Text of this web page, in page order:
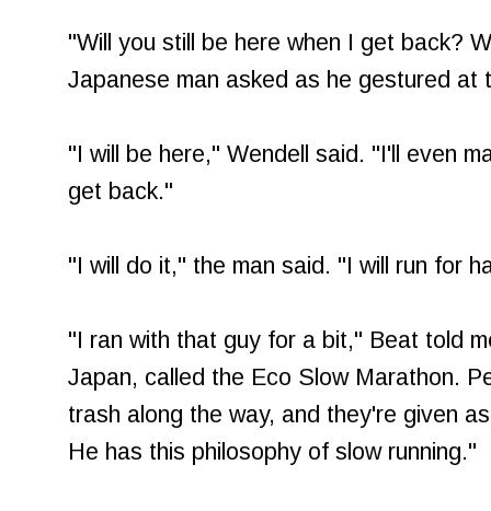
"Will you still be here when I get back?
Japanese man asked as he gestured at
"I will be here," Wendell said. "I'll even
get back."
"I will do it," the man said. "I will run for
"I ran with that guy for a bit," Beat told
Japan, called the Eco Slow Marathon.
trash along the way, and they're given
He has this philosophy of slow running."